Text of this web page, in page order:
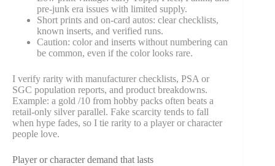
pre-junk era issues with limited supply.
Short prints and on-card autos: clear checklists,
known inserts, and verified runs.
Caution: color and inserts without numbering can
be common, even if the color looks rare.
I verify rarity with manufacturer checklists, PSA or
SGC population reports, and product breakdowns.
Example: a gold /10 from hobby packs often beats a
retail-only silver parallel. Fake scarcity tends to fall
when hype fades, so I tie rarity to a player or character
people love.
Player or character demand that lasts